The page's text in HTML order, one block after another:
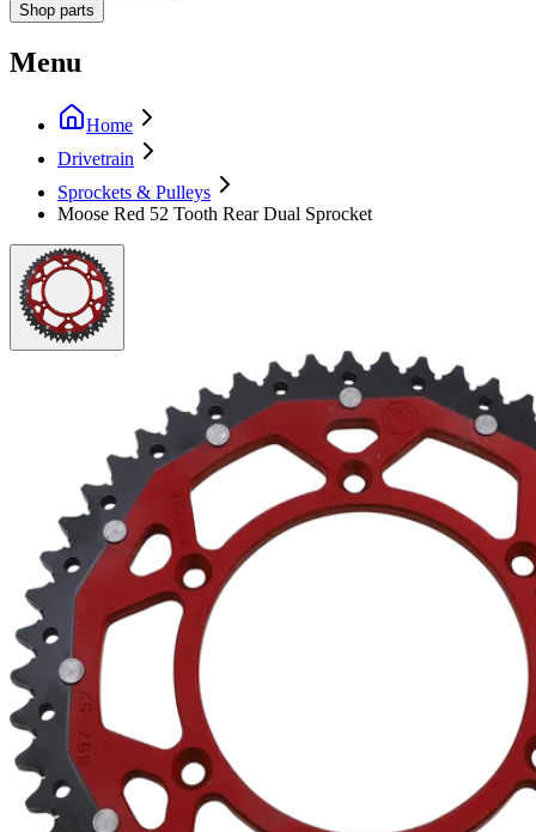
Shop parts
Menu
Home
Drivetrain
Sprockets & Pulleys
Moose Red 52 Tooth Rear Dual Sprocket